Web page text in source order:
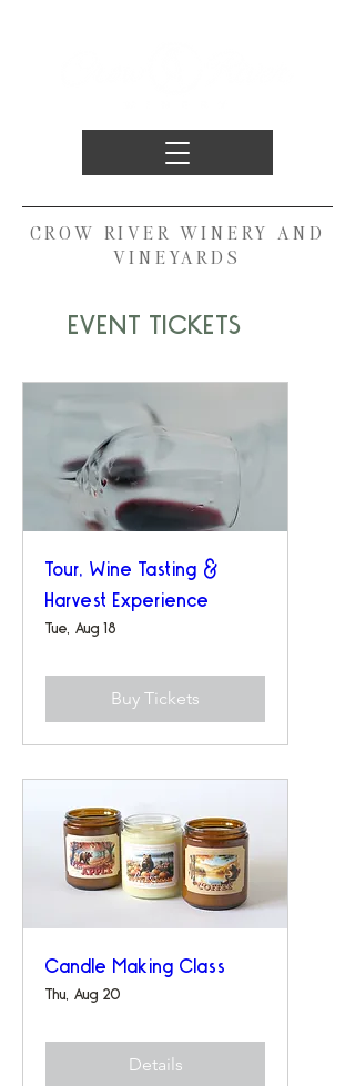
CROW RIVER WINERY AND
VINEYARDS
EVENT TICKETS
Tour, Wine Tasting &
Harvest Experience
Tue, Aug 18
Buy Tickets
Candle Making Class
Thu, Aug 20
Details